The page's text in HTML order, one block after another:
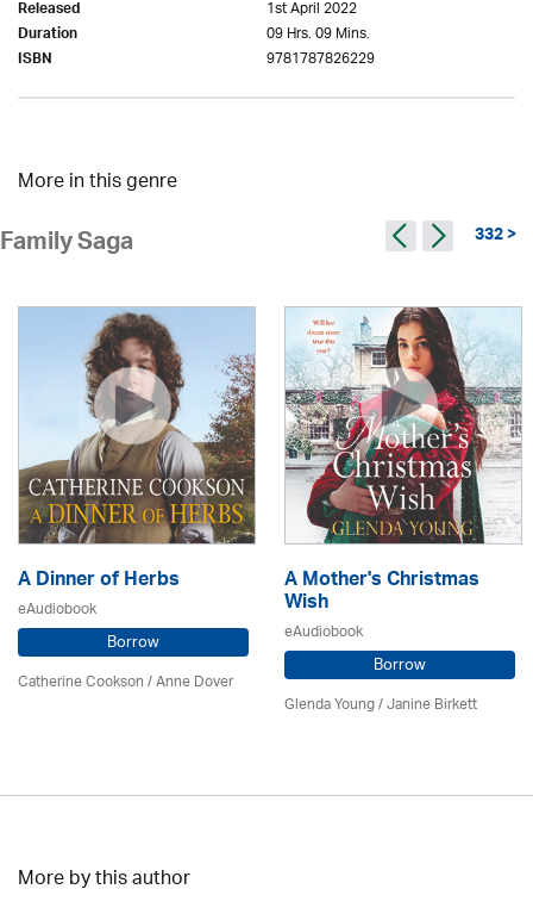
Released 1st April 2022
Duration 09 Hrs. 09 Mins.
ISBN 9781787826229
More in this genre
Family Saga 332 >
A Dinner of Herbs
eAudiobook
Borrow
Catherine Cookson /Anne Dover
A Mother's Christmas
Wish
eAudiobook
Borrow
Glenda Young /Janine Birkett
More by this author